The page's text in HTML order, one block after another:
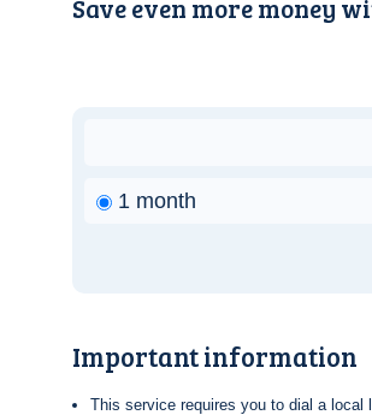
Save even more money
1 month
Important information
This service requires you to dial a local